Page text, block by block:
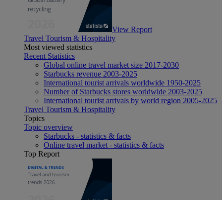
View Report
Travel Tourism & Hospitality
Most viewed statistics
Recent Statistics
Global online travel market size 2017-2030
Starbucks revenue 2003-2025
International tourist arrivals worldwide 1950-2025
Number of Starbucks stores worldwide 2003-2025
International tourist arrivals by world region 2005-2025
Travel Tourism & Hospitality
Topics
Topic overview
Starbucks - statistics & facts
Online travel market - statistics & facts
Top Report